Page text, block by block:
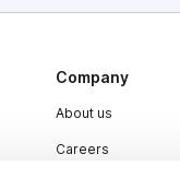
Company
About us
Careers